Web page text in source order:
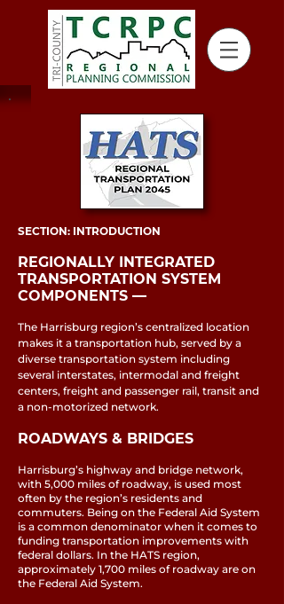
SECTION: INTRODUCTION
REGIONALLY INTEGRATED
TRANSPORTATION SYSTEM
COMPONENTS ––
The Harrisburg region’s centralized location
makes it a transportation hub, served by a
diverse transportation system including
several interstates, intermodal and freight
centers, freight and passenger rail, transit and
a non-motorized network.
ROADWAYS & BRIDGES
Harrisburg’s highway and bridge network,
with 5,000 miles of roadway, is used most
often by the region’s residents and
commuters. Being on the Federal Aid System
is a common denominator when it comes to
funding transportation improvements with
federal dollars. In the HATS region,
approximately 1,700 miles of roadway are on
the Federal Aid System.